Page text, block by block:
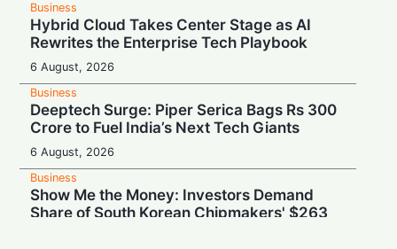
Business
Hybrid Cloud Takes Center Stage as AI
Rewrites the Enterprise Tech Playbook
6 August, 2026
Business
Deeptech Surge: Piper Serica Bags Rs 300
Crore to Fuel India’s Next Tech Giants
6 August, 2026
Business
Show Me the Money: Investors Demand
Share of South Korean Chipmakers' $263